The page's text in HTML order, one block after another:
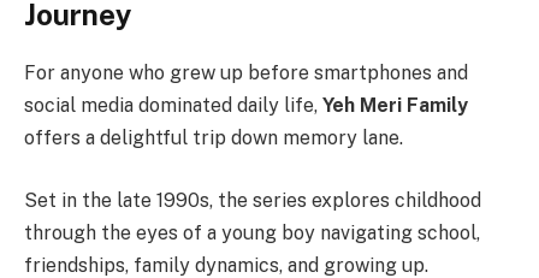
Journey
For anyone who grew up before smartphones and
social media dominated daily life, Yeh Meri Family
offers a delightful trip down memory lane.
Set in the late 1990s, the series explores childhood
through the eyes of a young boy navigating school,
friendships, family dynamics, and growing up.